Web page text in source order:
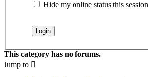
Hide my online status this session
This category has no forums.
Jump to